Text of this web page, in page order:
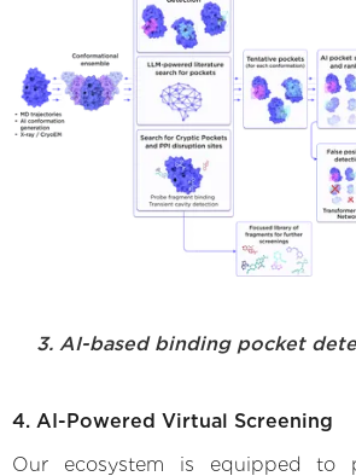
3. AI-based binding pocket
4. AI-Powered Virtual Screening
Our ecosystem is equipped to